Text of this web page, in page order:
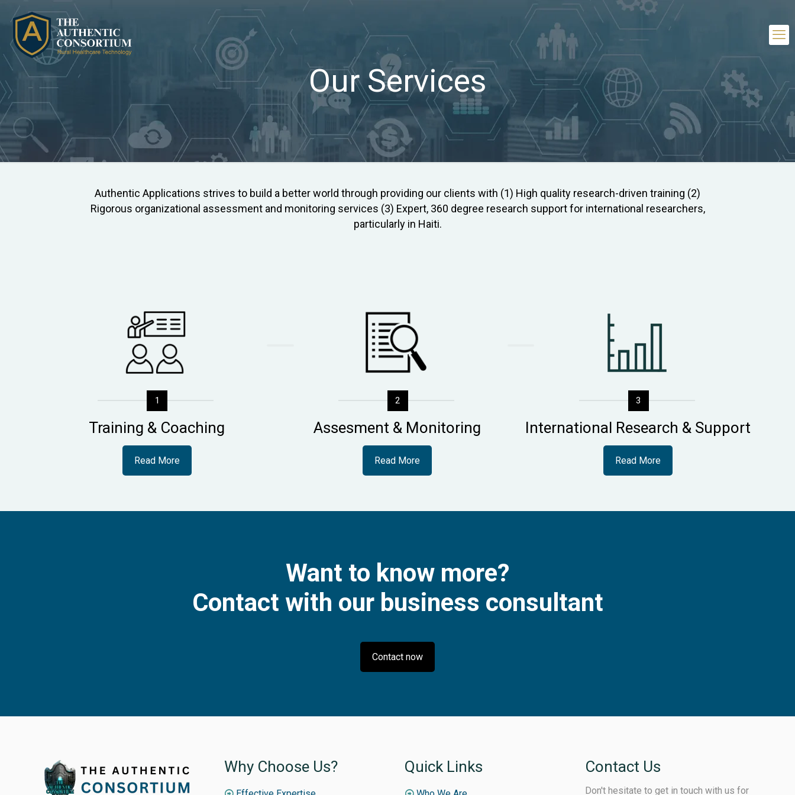
Our Services
Authentic Applications strives to build a better world through providing our clients with (1) High quality research-driven training (2)
Rigorous organizational assessment and monitoring services (3) Expert, 360 degree research support for international researchers,
particularly in Haiti.
1
Training & Coaching
Read More
2
Assesment & Monitoring
Read More
3
International Research & Support
Read More
Want to know more?
Contact with our business consultant
Contact now
Why Choose Us? Quick Links Contact Us
Don't hesitate to get in touch with us for